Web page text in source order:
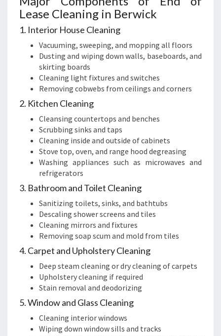
Lease Cleaning in Berwick
1. Interior House Cleaning
Vacuuming, sweeping, and mopping all floors
Dusting and wiping down walls, baseboards, and
skirting boards
Cleaning light fixtures and switches
Removing cobwebs from ceilings and corners
2. Kitchen Cleaning
Cleansing countertops and benches
Scrubbing sinks and taps
Cleaning inside and outside of cabinets
Stove top, oven, and range hood degreasing
Washing appliances such as microwaves and
refrigerators
3. Bathroom and Toilet Cleaning
Sanitizing toilets, sinks, and bathtubs
Descaling shower screens and tiles
Cleaning mirrors and fixtures
Removing soap scum and mold from tiles
4. Carpet and Upholstery Cleaning
Deep steam cleaning or dry cleaning of carpets
Upholstery cleaning if required
Stain removal and deodorizing
5. Window and Glass Cleaning
Cleaning interior windows
Wiping down window sills and tracks